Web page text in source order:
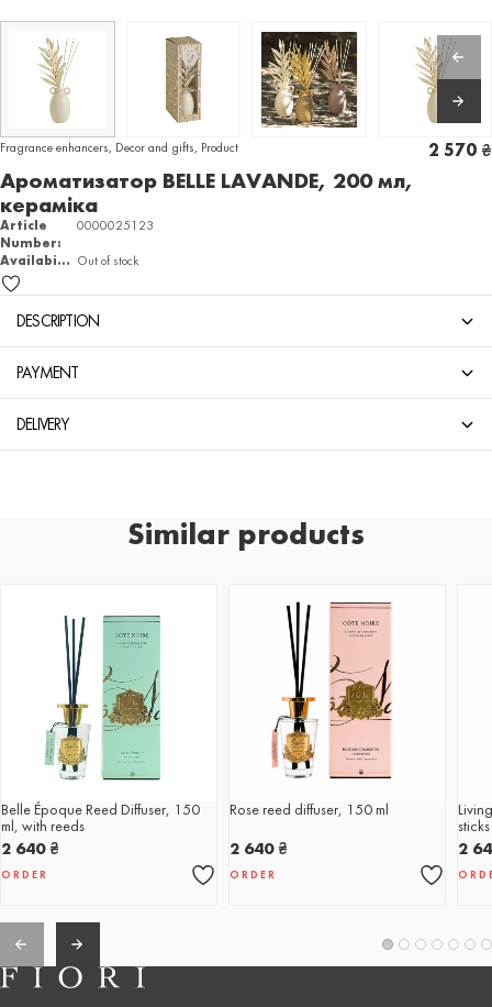
Fragrance enhancers, Decor and gifts, Product
Ароматизатор BELLE LAVANDE, 200 мл,
кераміка
2 570 ₴
Article
Number:
0000025123
Availability Out of stock
DESCRIPTION
PAYMENT
DELIVERY
Similar products
Belle Époque Reed Diffuser, 150
ml, with reeds
2 640 ₴
ORDER
Rose reed diffuser, 150 ml
2 640 ₴
ORDER
2